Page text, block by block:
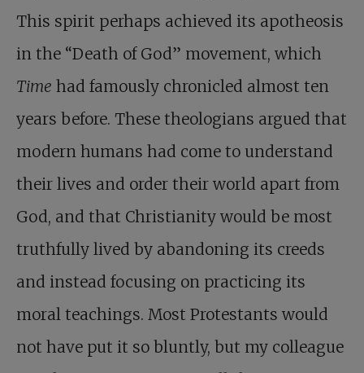
This spirit perhaps achieved its apotheosis
in the “Death of God” movement, which
Time had famously chronicled almost ten
years before. These theologians argued that
modern humans had come to understand
their lives and order their world apart from
God, and that Christianity would be most
truthfully lived by abandoning its creeds
and instead focusing on practicing its
moral teachings. Most Protestants would
not have put it so bluntly, but my colleague